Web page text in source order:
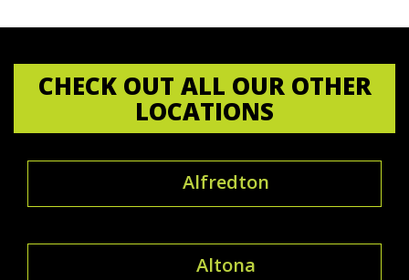
CHECK OUT ALL OUR OTHER
LOCATIONS
Alfredton
Altona